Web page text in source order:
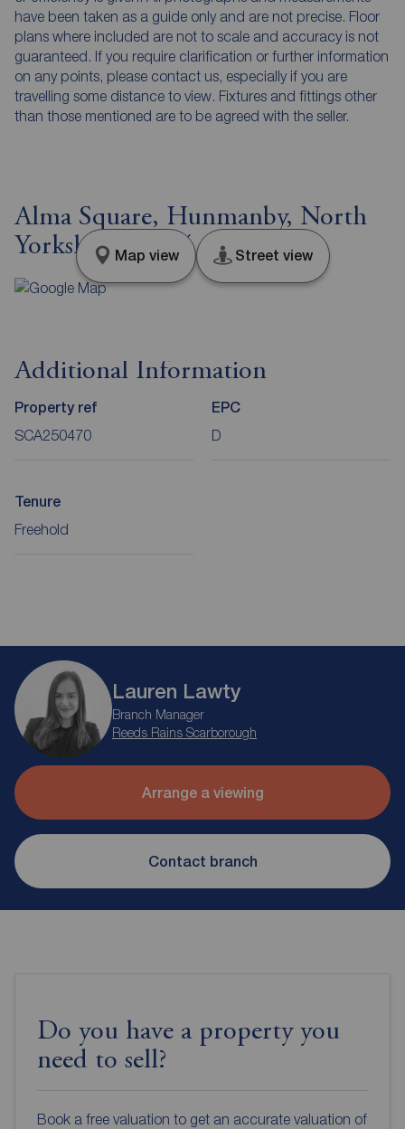
have been taken as a guide only and are not precise. Floor
plans where included are not to scale and accuracy is not
guaranteed. If you require clarification or further information
on any points, please contact us, especially if you are
travelling some distance to view. Fixtures and fittings other
than those mentioned are to be agreed with the seller.
Alma Square, Hunmanby, North
Yorkshire, YO14
Map view Street view
Additional Information
Property ref
SCA250470
EPC
D
Tenure
Freehold
Lauren Lawty
Branch Manager
Reeds Rains Scarborough
Arrange a viewing
Contact branch
Do you have a property you
need to sell?
Book a free valuation to get an accurate valuation of